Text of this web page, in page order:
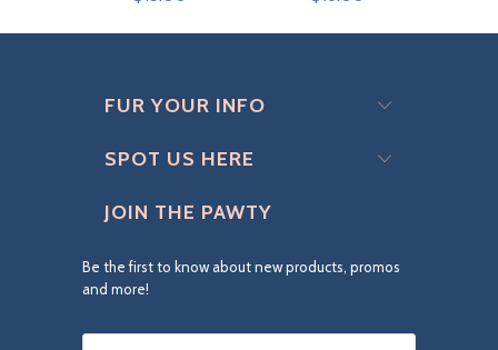
FUR YOUR INFO
SPOT US HERE
JOIN THE PAWTY
Be the first to know about new products, promos
and more!